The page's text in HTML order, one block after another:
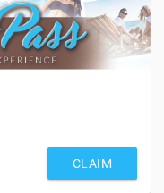
CLAIM